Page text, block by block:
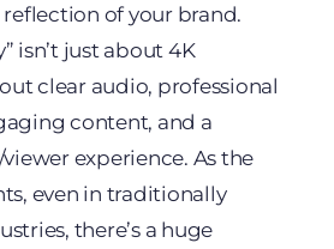
reflection of your brand.
isn’t just about 4K
clear audio, professional
content, and a
experience. As the
even in traditionally
there’s a huge